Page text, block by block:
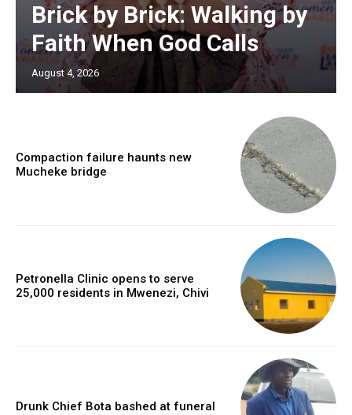
Brick by Brick: Walking by
Faith When God Calls
August 4, 2026
Compaction failure haunts new
Mucheke bridge
Petronella Clinic opens to serve
25,000 residents in Mwenezi, Chivi
Drunk Chief Bota bashed at funeral